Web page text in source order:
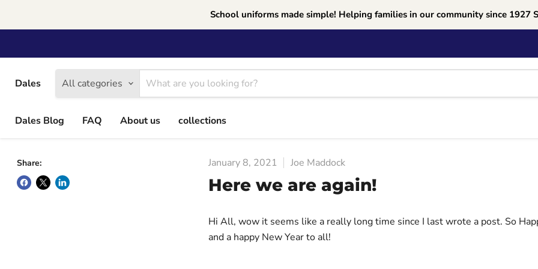
School uniforms made simple! Helping families in our community since 1927
Dales All categories
Dales Blog
FAQ About us collections
Share: January 8, 2021 Joe Maddock
Here we are again!
Hi All, wow it seems like a really long time since I last wrote a post. So
and a happy New Year to all!